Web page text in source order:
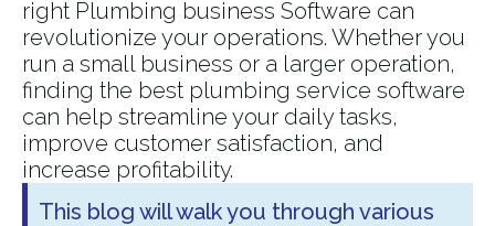
right Plumbing business Software can
revolutionize your operations. Whether you
run a small business or a larger operation,
finding the best plumbing service software
can help streamline your daily tasks,
improve customer satisfaction, and
increase profitability.
This blog will walk you through various